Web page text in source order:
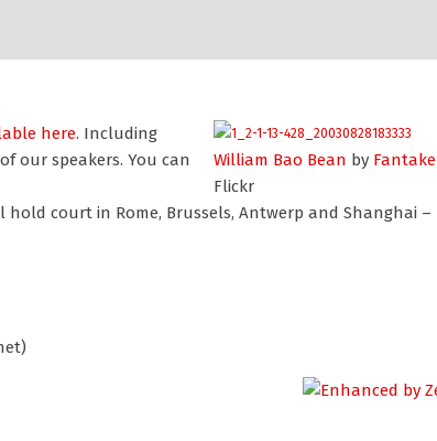
William Bao Bean by Fantake
Flickr
here. Including
our speakers. You can
court in Rome, Brussels, Antwerp and Shanghai –